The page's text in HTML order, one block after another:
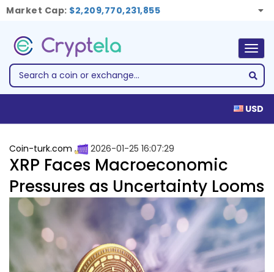
Market Cap: $2,209,770,231,855
USD
Coin-turk.com 2026-01-25 16:07:29
XRP Faces Macroeconomic
Pressures as Uncertainty Looms